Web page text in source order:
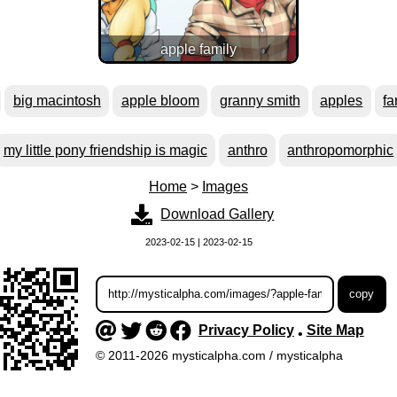
apple family
big macintosh apple bloom granny smith apples
my little pony friendship is magic anthro anthropomorphic
Home > Images
Download Gallery
2023-02-15 | 2023-02-15
Privacy Policy• Site Map
© 2011-2026 mysticalpha.com / mysticalpha